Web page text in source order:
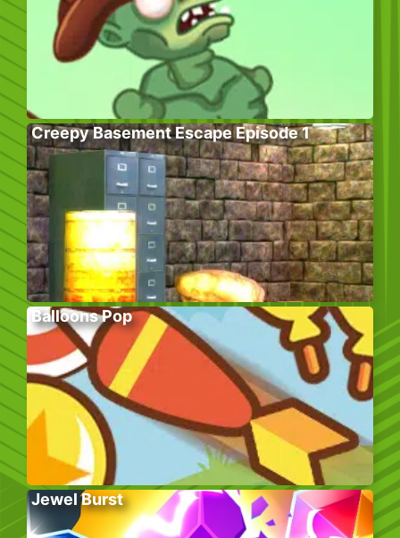
Creepy Basement Escape Episode 1
Balloons Pop
Jewel Burst